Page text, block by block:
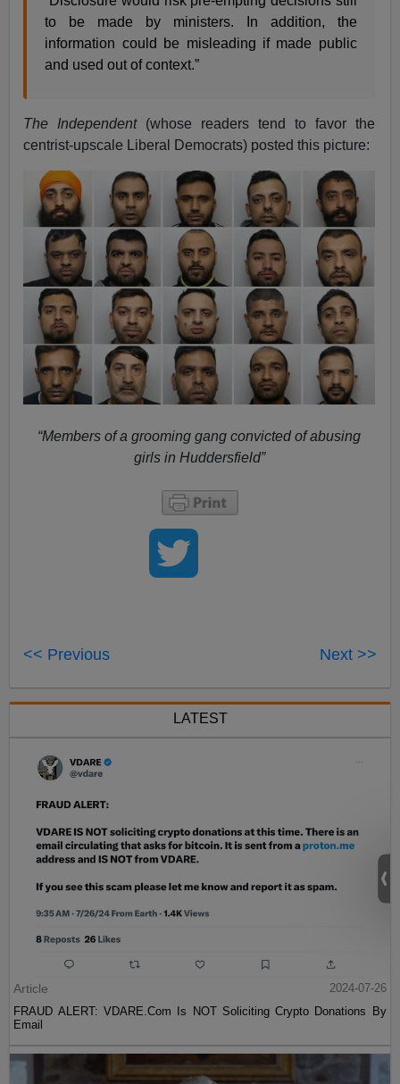
to be made by ministers. In addition, the
information could be misleading if made public
and used out of context.”
The Independent(whose readers tend to favor the
centrist-upscale Liberal Democrats) posted this picture:
“Members of a grooming gang convicted of abusing
girls in Huddersfield”
<< Previous Next >>
LATEST
Article
2024-07-26
FRAUD ALERT: VDARE.Com Is NOT Soliciting Crypto Donations By
Email